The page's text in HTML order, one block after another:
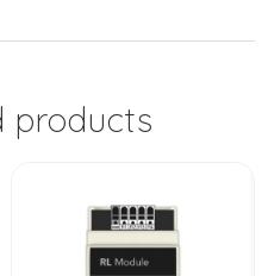
products